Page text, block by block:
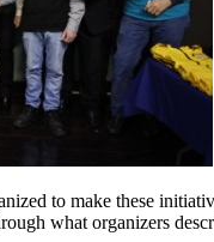
to make these
what organizers